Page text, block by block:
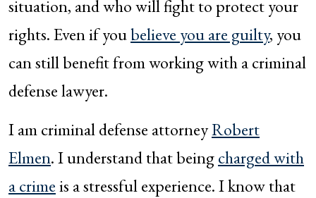
situation, and who will fight to protect your
rights. Even if youbelieve you are guilty, you
can still benefit from working with a criminal
defense lawyer.
I am criminal defense attorneyRobert
Elmen. I understand that beingcharged with
a crimeis a stressful experience. I know that